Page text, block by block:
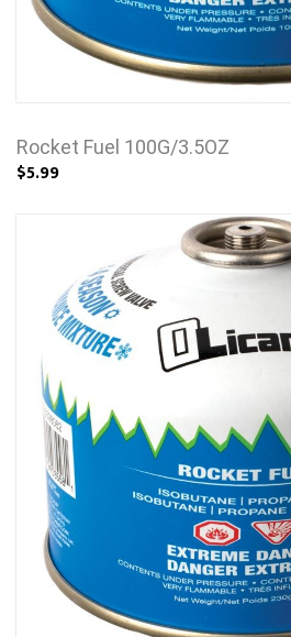
Rocket Fuel 100G/3.5OZ
$5.99